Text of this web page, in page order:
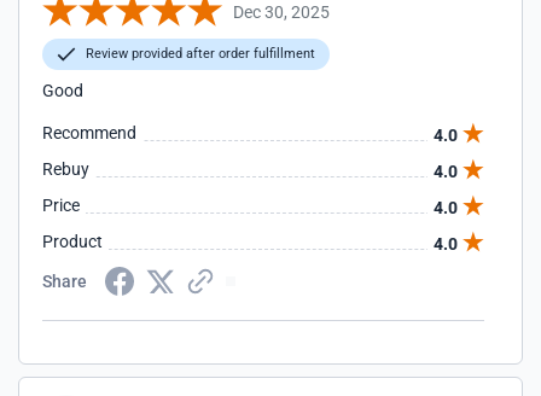
Dec 30, 2025
Review provided after order fulfillment
Good
Recommend
4.0
Rebuy
4.0
Price
4.0
Product
4.0
Share